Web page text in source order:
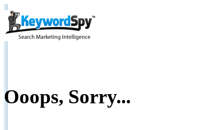
Ooops, Sorry...